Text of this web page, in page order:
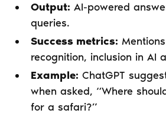
Output: AI-powered
queries.
Success metrics:
recognition, inclusion in AI
Example: ChatGPT
when asked, “Where
for a safari?”